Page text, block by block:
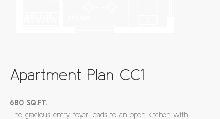
Apartment Plan CC1
680 SQ.FT.
The gracious entry foyer leads to an open kitchen with